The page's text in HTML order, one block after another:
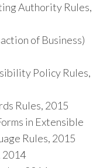
Authority Rules,
of Business)
Policy Rules,
Rules, 2015
in Extensible
Rules, 2015
2014